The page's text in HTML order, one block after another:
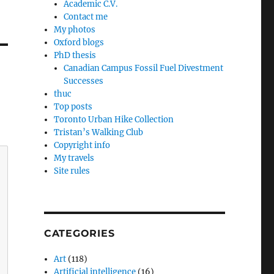
Academic C.V.
Contact me
My photos
Oxford blogs
PhD thesis
Canadian Campus Fossil Fuel Divestment
Successes
thuc
Top posts
Toronto Urban Hike Collection
Tristan’s Walking Club
Copyright info
My travels
Site rules
CATEGORIES
Art (118)
Artificial intelligence (16)